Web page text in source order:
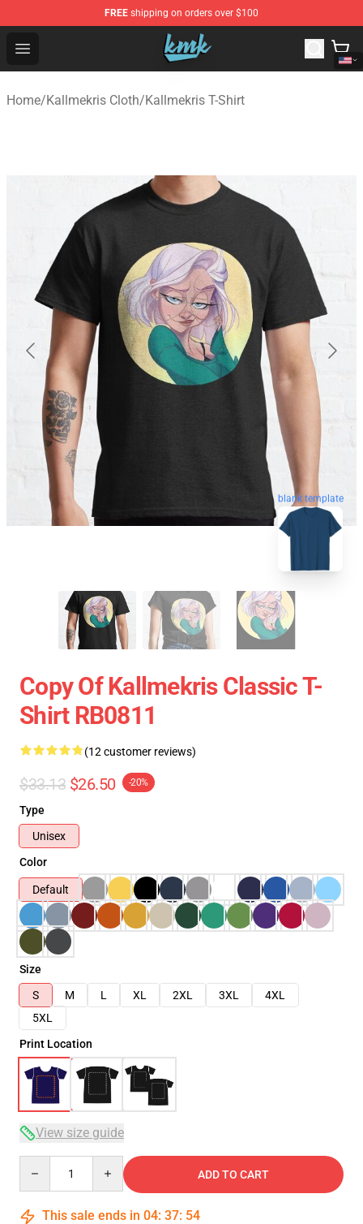
FREE shipping on orders over $100
Open menu
KallMeKris Store - Official KallMeKris Merchandise Shop
Home/Kallmekris Cloth/Kallmekris T-Shirt
blank template
Copy Of Kallmekris Classic T-
Shirt RB0811
(12 customer reviews)
$33.13 $26.50 -20%
Type
Unisex
Color
Default
Size
S
M L XL 2XL 3XL
4XL
5XL
Print Location
View size guide
ADD TO CART
This sale ends in 04: 37: 53